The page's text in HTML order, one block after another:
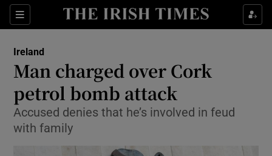
Sections
Show Culture sub sections
Show Technology sub sections
Ireland
Man charged over Cork
petrol bomb attack
Accused denies that he’s involved in feud
with family